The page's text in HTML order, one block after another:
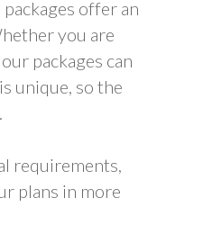
offer an
you are
packages can
unique, so the
requirements,
plans in more